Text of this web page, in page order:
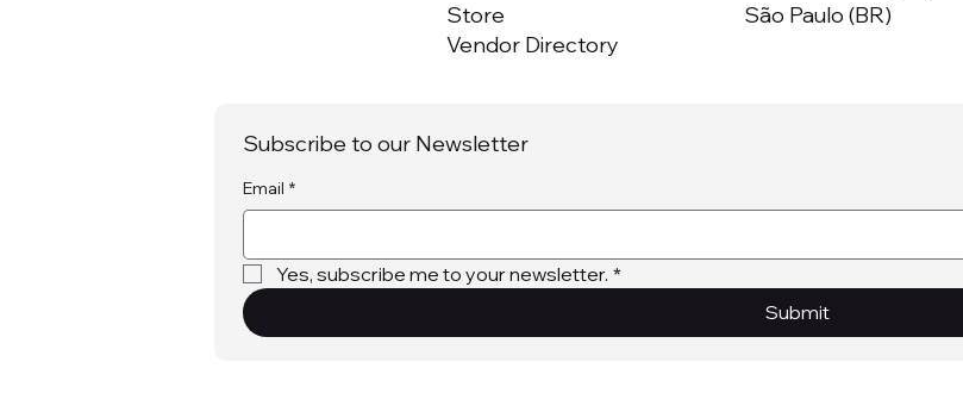
Store
Vendor Directory
São Paulo (BR)
Subscribe to our Newsletter
Email *
Yes, subscribe me to your newsletter. *
Submit